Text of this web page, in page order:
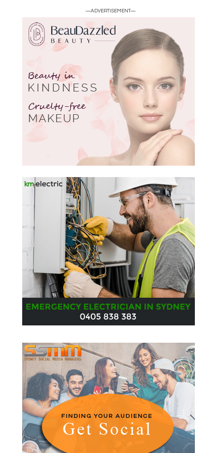
—ADVERTISEMENT—